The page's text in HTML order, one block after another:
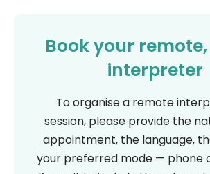
Book your
interpreter
To organise a remote
session, please provide the
appointment, the language,
your preferred mode — phone